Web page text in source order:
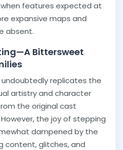
features expected at
expansive maps and
absent.
Bittersweet
undoubtedly replicates the
artistry and character
the original cast
the joy of stepping
dampened by the
content, glitches, and